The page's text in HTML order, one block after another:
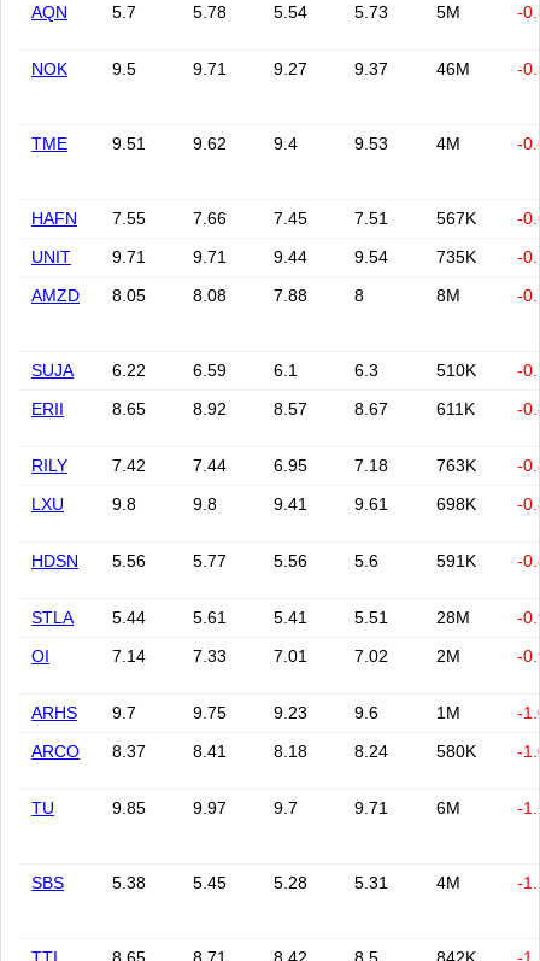
AQN 5.7 5.78 5.54 5.73 5M -
NOK 9.5 9.71 9.27 9.37 46M -
TME 9.51 9.62 9.4 9.53 4M -
HAFN 7.55 7.66 7.45 7.51 567K
-
UNIT
9.71 9.71 9.44 9.54 735K
-
AMZD
8.05 8.08 7.88 8 8M -
SUJA 6.22 6.59 6.1 6.3 510K
-
ERII
8.65 8.92 8.57 8.67 611K -
RILY 7.42 7.44 6.95 7.18 763K
-
LXU
9.8 9.8 9.41 9.61 698K -
HDSN 5.56 5.77 5.56 5.6 591K -
STLA 5.44 5.61 5.41 5.51 28M
-
OI
7.14 7.33 7.01 7.02 2M -
ARHS 9.7 9.75 9.23 9.6 1M
-
ARCO
8.37 8.41 8.18 8.24 580K -
TU 9.85 9.97 9.7 9.71 6M -
SBS 5.38 5.45 5.28 5.31 4M -